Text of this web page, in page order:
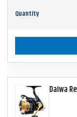
Quantity
Daiwa